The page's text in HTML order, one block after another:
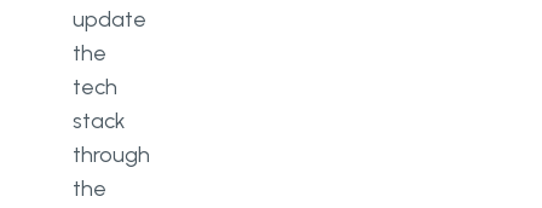
update
the
tech
stack
through
the